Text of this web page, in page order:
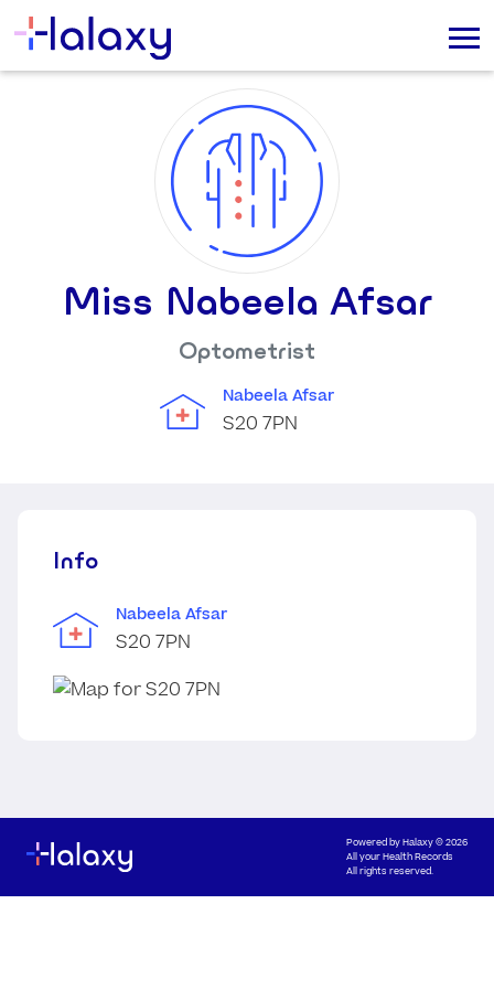
Miss Nabeela Afsar
Optometrist
Nabeela Afsar
S20 7PN
Info
Nabeela Afsar
S20 7PN
Powered byHalaxy© 2026
All your Health Records
All rights reserved.